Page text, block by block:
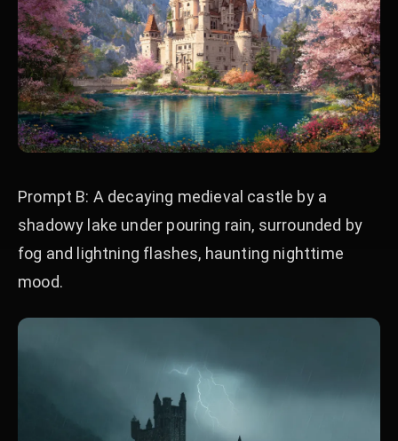
Prompt B: A decaying medieval castle by a
shadowy lake under pouring rain, surrounded by
fog and lightning flashes, haunting nighttime
mood.